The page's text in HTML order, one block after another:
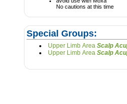
No cautions at this time
Special Groups:
Upper Limb Area
Upper Limb Area